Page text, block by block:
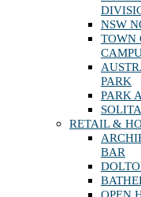
NSW
TOWN
PARK
PARK
RETAIL &
BAR
OPEN